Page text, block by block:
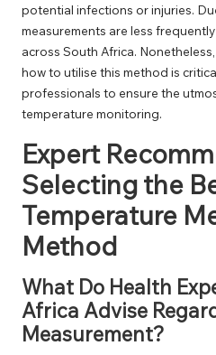
potential infections or injuries.
measurements are less
across South Africa.
how to utilise this method is
professionals to ensure the
temperature monitoring.
Expert
Selecting the
Temperature
Method
What Do Health
Africa Advise
Measurement?